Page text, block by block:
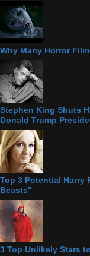
Why Many Horror
Stephen King Shuts
Donald Trump
Top 3 Potential Harry
Beasts"
3 Top Unlikely Stars